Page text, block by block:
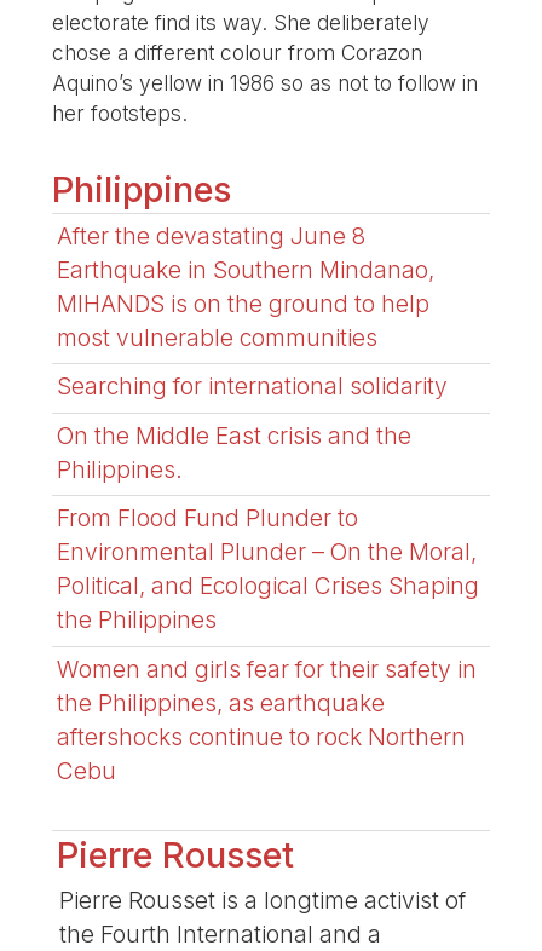
electorate find its way. She deliberately
chose a different colour from Corazon
Aquino’s yellow in 1986 so as not to follow in
her footsteps.
Philippines
After the devastating June 8
Earthquake in Southern Mindanao,
MIHANDS is on the ground to help
most vulnerable communities
Searching for international solidarity
On the Middle East crisis and the
Philippines.
From Flood Fund Plunder to
Environmental Plunder – On the Moral,
Political, and Ecological Crises Shaping
the Philippines
Women and girls fear for their safety in
the Philippines, as earthquake
aftershocks continue to rock Northern
Cebu
Pierre Rousset
Pierre Rousset is a longtime activist of
the Fourth International and a